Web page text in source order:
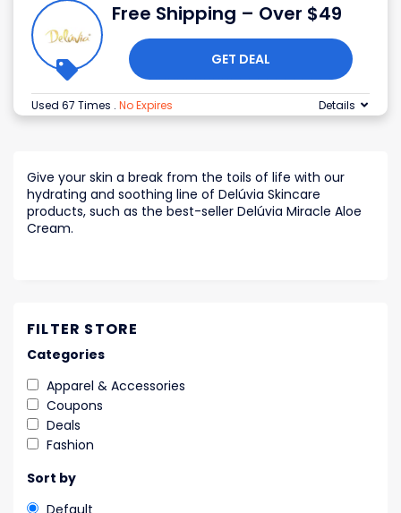
Free Shipping – Over $49
GET DEAL
Used 67 Times . No Expires Details
Give your skin a break from the toils of life with our
hydrating and soothing line of Delúvia Skincare
products, such as the best-seller Delúvia Miracle Aloe
Cream.
FILTER STORE
Categories
Apparel & Accessories
Coupons
Deals
Fashion
Sort by